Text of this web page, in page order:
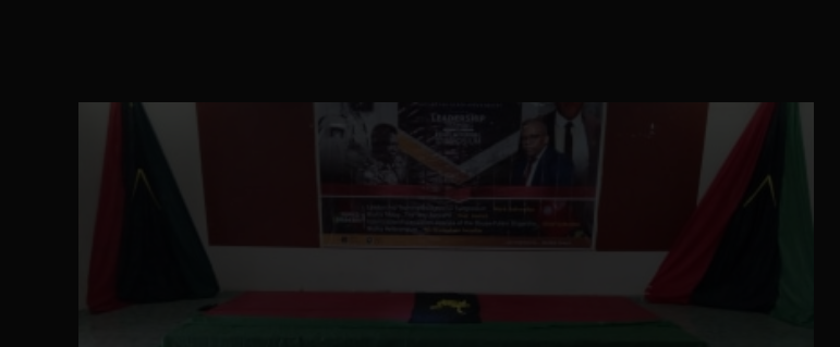
SEP 10 Ejiofor Calls for Tighter Bar Admission Standards to Uphold Legal Profession's Integrity
Senator Ned Nwoko’s Call for Igbo Unification: A Push for Anioma Identity and Unity